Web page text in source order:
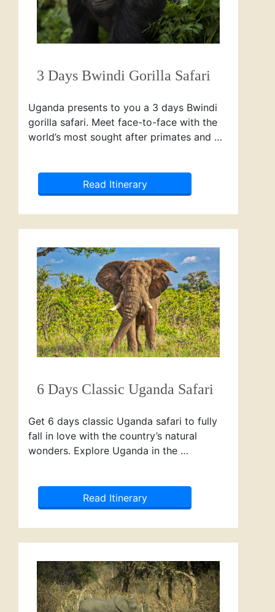
3 Days Bwindi Gorilla Safari
Uganda presents to you a 3 days Bwindi
gorilla safari. Meet face-to-face with the
world’s most sought after primates and …
Read Itinerary
6 Days Classic Uganda Safari
Get 6 days classic Uganda safari to fully
fall in love with the country’s natural
wonders. Explore Uganda in the …
Read Itinerary